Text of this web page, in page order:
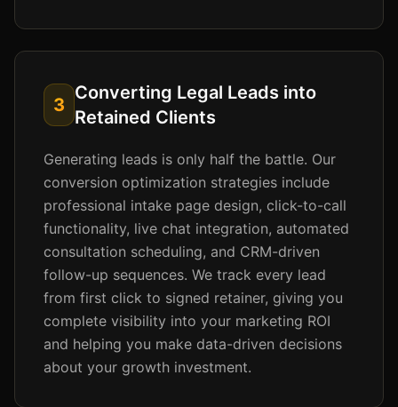
3
Converting Legal Leads into
Retained Clients
Generating leads is only half the battle. Our
conversion optimization strategies include
professional intake page design, click-to-call
functionality, live chat integration, automated
consultation scheduling, and CRM-driven
follow-up sequences. We track every lead
from first click to signed retainer, giving you
complete visibility into your marketing ROI
and helping you make data-driven decisions
about your growth investment.